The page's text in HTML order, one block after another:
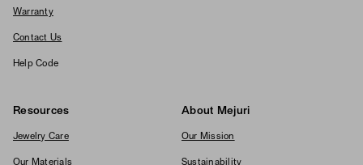
Warranty
Contact Us
Help Code
Resources
Jewelry Care
Our Materials
About Mejuri
Our Mission
Sustainability